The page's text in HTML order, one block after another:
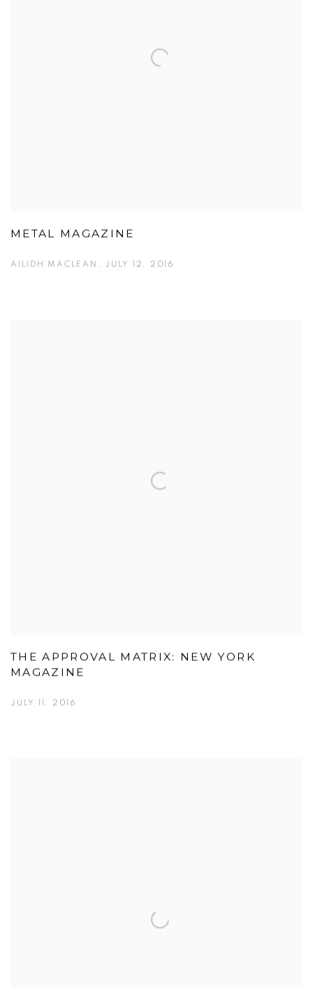
METAL MAGAZINE
AILIDH MACLEAN, JULY 12, 2016
THE APPROVAL MATRIX: NEW YORK
MAGAZINE
JULY 11, 2016